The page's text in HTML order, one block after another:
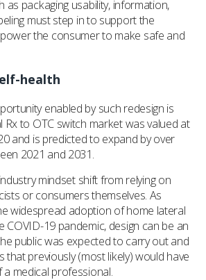
as packaging usability, information,
must step in to support the
the consumer to make safe and
health
enabled by such redesign is
Rx to OTC switch market was valued at
and is predicted to expand by over
2021 and 2031.
mindset shift from relying on
or consumers themselves. As
widespread adoption of home lateral
COVID-19 pandemic, design can be an
public was expected to carry out and
previously (most likely) would have
medical professional.